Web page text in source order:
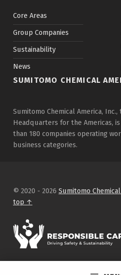
Core Areas
Group Companies
Sustainability
News
SUMITOMO CHEMICAL
Sumitomo Chemical America, Inc.,
Headquarters for the Americas,
than 180 companies operating
business categories.
© 2020 - 2026 Sumitomo
top ↑